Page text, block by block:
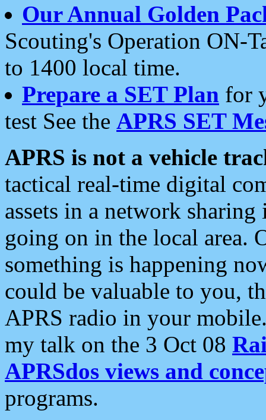
Our Annual Golden
Scouting's Operation ON-
to 1400 local time.
Prepare a SET Plan for
test See the APRS SET
APRS is not a vehicle
tactical real-time digital
assets in a network
going on in the local area.
something is happening
could be valuable to you,
APRS radio in your
my talk on the 3 Oct 08
APRSdos views and
programs.